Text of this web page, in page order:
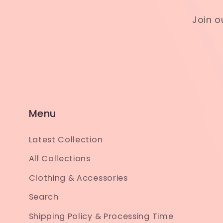
Join
Menu
Latest Collection
All Collections
Clothing & Accessories
Search
Shipping Policy & Processing Time